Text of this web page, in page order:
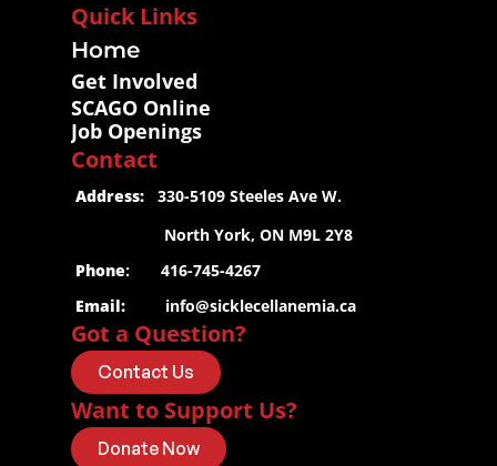
Quick Links
Home
Get Involved
SCAGO Online
Job Openings
Contact
Address:
   330-5109 Steeles Ave W.
                     North York, ON M9L 2Y8
Phone:       416-745-4267
Email:
info@sicklecellanemia.ca
Got a Question?
Contact Us
Want to Support Us?
Donate Now